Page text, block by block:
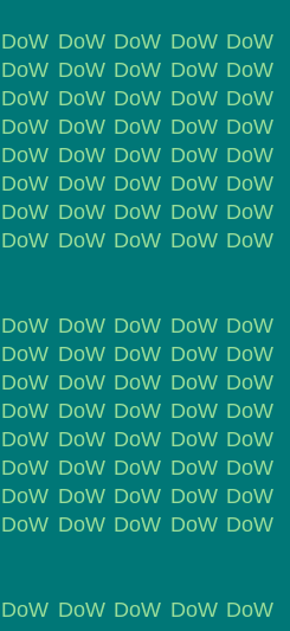
DoW DoW DoW DoW
DoW DoW DoW DoW
DoW DoW DoW DoW
DoW DoW DoW DoW
DoW DoW DoW DoW
DoW DoW DoW DoW
DoW DoW DoW DoW
DoW DoW DoW DoW
DoW DoW DoW DoW
DoW DoW DoW DoW
DoW DoW DoW DoW
DoW DoW DoW DoW
DoW DoW DoW DoW
DoW DoW DoW DoW
DoW DoW DoW DoW
DoW DoW DoW DoW
DoW DoW DoW DoW